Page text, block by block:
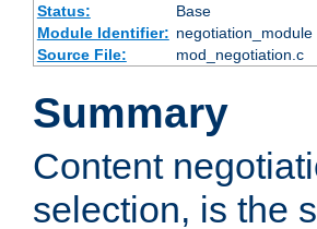
Status:
Base
Module Identifier: negotiation_module
Source File:
mod_negotiation.c
Summary
Content
selection, is the